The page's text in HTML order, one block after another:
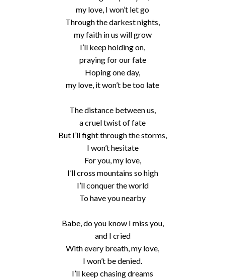
my love, I won’t let go
Through the darkest nights,
my faith in us will grow
I’ll keep holding on,
praying for our fate
Hoping one day,
my love, it won’t be too late
The distance between us,
a cruel twist of fate
But I’ll fight through the storms,
I won’t hesitate
For you, my love,
I’ll cross mountains so high
I’ll conquer the world
To have you nearby
Babe, do you know I miss you,
and I cried
With every breath, my love,
I won’t be denied.
I’ll keep chasing dreams